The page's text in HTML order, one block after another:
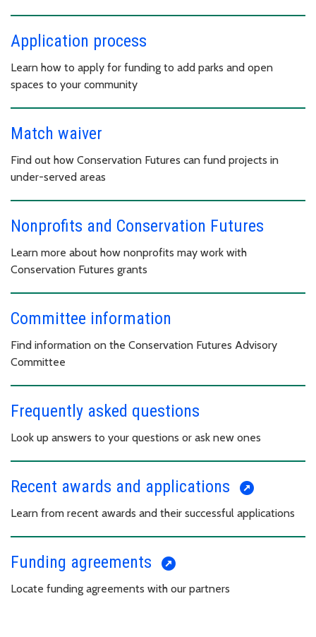
Application process
Learn how to apply for funding to add parks and open
spaces to your community
Match waiver
Find out how Conservation Futures can fund projects in
under-served areas
Nonprofits and Conservation Futures
Learn more about how nonprofits may work with
Conservation Futures grants
Committee information
Find information on the Conservation Futures Advisory
Committee
Frequently asked questions
Look up answers to your questions or ask new ones
Recent awards and applications
Learn from recent awards and their successful applications
Funding agreements
Locate funding agreements with our partners